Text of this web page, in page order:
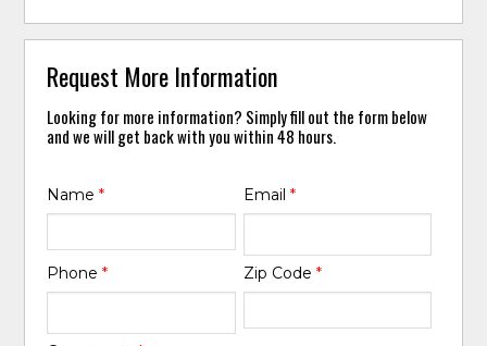
Request More Information
Looking for more information? Simply fill out the form below
and we will get back with you within 48 hours.
Name* Email *
Phone* Zip Code *